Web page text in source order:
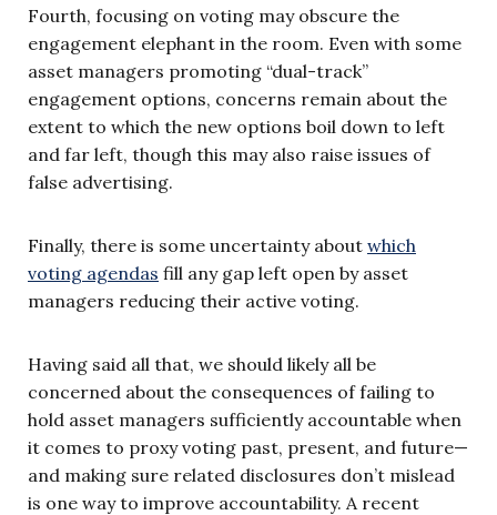
Fourth, focusing on voting may obscure the
engagement elephant in the room. Even with some
asset managers promoting “dual-track”
engagement options, concerns remain about the
extent to which the new options boil down to left
and far left, though this may also raise issues of
false advertising.
Finally, there is some uncertainty about which
voting agendas fill any gap left open by asset
managers reducing their active voting.
Having said all that, we should likely all be
concerned about the consequences of failing to
hold asset managers sufficiently accountable when
it comes to proxy voting past, present, and future—
and making sure related disclosures don’t mislead
is one way to improve accountability. A recent